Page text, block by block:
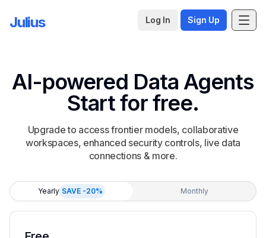
Julius Log In Sign Up
AI-powered Data Agents
Start for free.
Upgrade to access frontier models, collaborative
workspaces, enhanced security controls, live data
connections & more.
Yearly SAVE -20% Monthly